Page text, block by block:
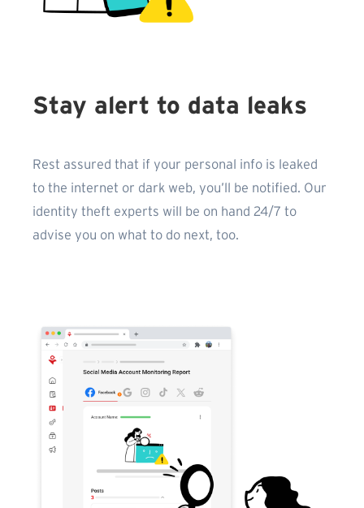
Stay alert to data leaks
Rest assured that if your personal info is leaked
to the internet or dark web, you’ll be notified. Our
identity theft experts will be on hand 24/7 to
advise you on what to do next, too.